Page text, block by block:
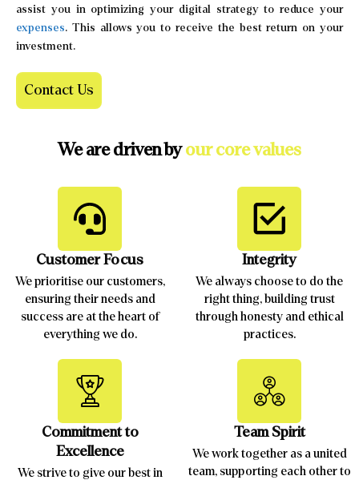
assist you in optimizing your digital strategy to reduce your
expenses. This allows you to receive the best return on your
investment.
Contact Us
We are driven byour core values
Customer Focus
We prioritise our customers,
ensuring their needs and
success are at the heart of
everything we do.
Integrity
We always choose to do the
right thing, building trust
through honesty and ethical
practices.
Commitment to
Excellence
We strive to give our best in
Team Spirit
We work together as a united
team, supporting each other to